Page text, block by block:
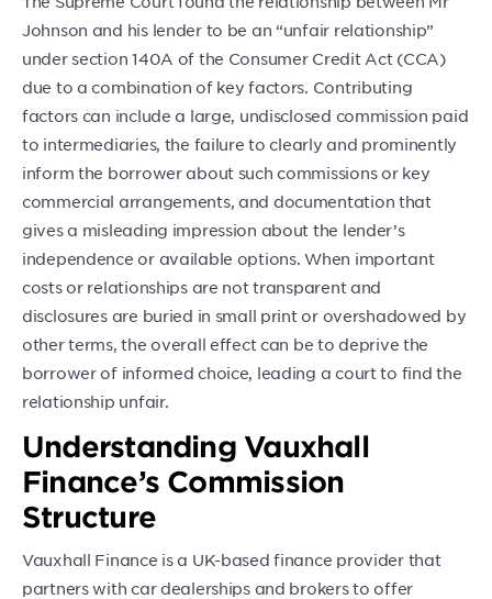
Johnson and his lender to be an “unfair relationship”
under section 140A of the Consumer Credit Act (CCA)
due to a combination of key factors. Contributing
factors can include a large, undisclosed commission paid
to intermediaries, the failure to clearly and prominently
inform the borrower about such commissions or key
commercial arrangements, and documentation that
gives a misleading impression about the lender’s
independence or available options. When important
costs or relationships are not transparent and
disclosures are buried in small print or overshadowed by
other terms, the overall effect can be to deprive the
borrower of informed choice, leading a court to find the
relationship unfair.
Understanding Vauxhall
Finance’s Commission
Structure
Vauxhall Finance is a UK-based finance provider that
partners with car dealerships and brokers to offer